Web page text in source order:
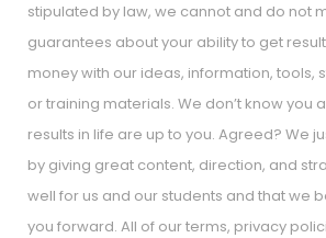
stipulated by law, we cannot and do not
guarantees about your ability to get
money with our ideas, information, tools,
or training materials. We don’t know you
results in life are up to you. Agreed? We
by giving great content, direction, and
well for us and our students and that we
you forward. All of our terms, privacy